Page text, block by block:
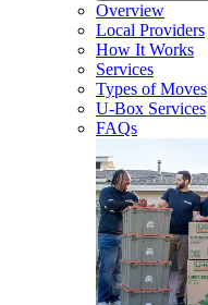
Overview
Local Providers
How It Works
Services
Types of Moves
U-Box Services
FAQs